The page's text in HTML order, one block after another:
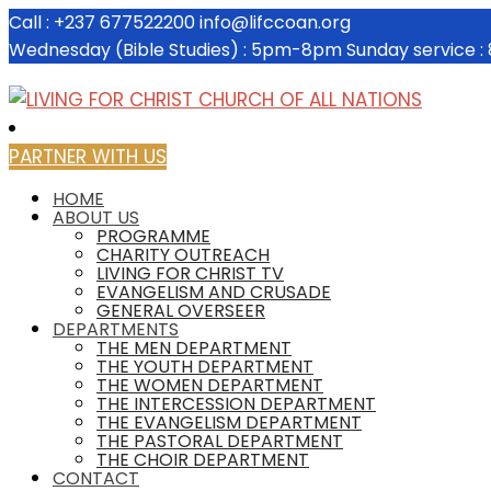
Call : +237 677522200info@lifccoan.org
Wednesday (Bible Studies) : 5pm-8pmSunday service
PARTNER WITH US
HOME
ABOUT US
PROGRAMME
CHARITY OUTREACH
LIVING FOR CHRIST TV
EVANGELISM AND CRUSADE
GENERAL OVERSEER
DEPARTMENTS
THE MEN DEPARTMENT
THE YOUTH DEPARTMENT
THE WOMEN DEPARTMENT
THE INTERCESSION DEPARTMENT
THE EVANGELISM DEPARTMENT
THE PASTORAL DEPARTMENT
THE CHOIR DEPARTMENT
CONTACT